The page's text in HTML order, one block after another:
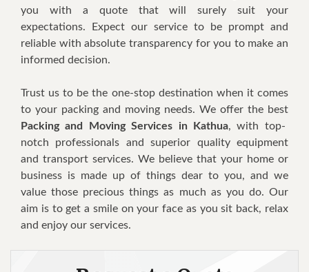
you with a quote that will surely suit your
expectations. Expect our service to be prompt and
reliable with absolute transparency for you to make an
informed decision.
Trust us to be the one-stop destination when it comes
to your packing and moving needs. We offer the best
Packing and Moving Services in Kathua, with top-
notch professionals and superior quality equipment
and transport services. We believe that your home or
business is made up of things dear to you, and we
value those precious things as much as you do. Our
aim is to get a smile on your face as you sit back, relax
and enjoy our services.